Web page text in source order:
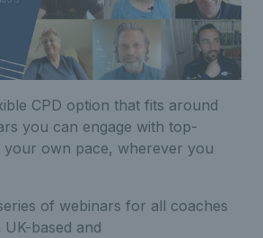
CPD option that fits around
you can engage with top-
your own pace, wherever you
of webinars for all coaches
based and